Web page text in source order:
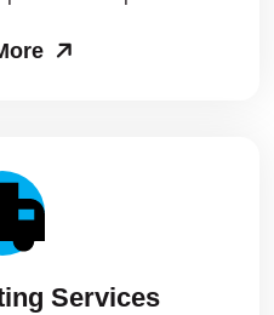
Services